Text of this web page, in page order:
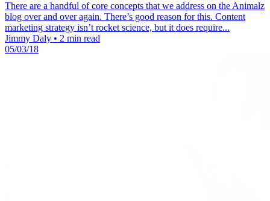
There are a handful of core concepts that we address on the Animalz
blog over and over again. There’s good reason for this. Content
marketing strategy isn’t rocket science, but it does require...
Jimmy Daly • 2 min read
05/03/18